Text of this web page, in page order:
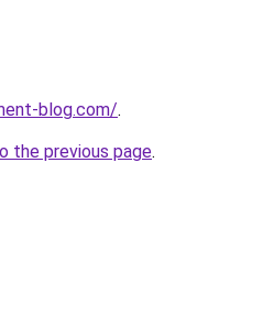
blog.com/.
the previous page.